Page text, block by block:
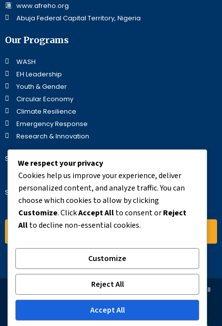
www.afreho.org
Abuja Federal Capital Territory, Nigeria
Our Programs
WASH
EH Leadership
Youth & Gender
Circular Economy
Climate Resilience
Emergency Response
Research & Innovation
Stay Updated
Subscribe to our newsletter for the latest updates.
© 2025 AFREHO – Africa Environmental Health Organization. All
Rights Reserved
We respect your privacy
Cookies help us improve your experience, deliver
personalized content, and analyze traffic. You can
choose which cookies to allow by clicking
Customize. ClickAccept Allto consent orReject
Allto decline non-essential cookies.
Customize
Reject All
Accept All